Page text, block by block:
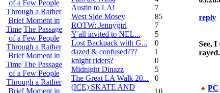
of a Few People
Through a Rather
Brief Moment in
Time The Passage
of a Few People
Through a Rather
Brief Moment in
Time The Passage
of a Few People
Through a Rather
Brief Moment in
Austin to LA!
7
West Side Mosey
85
ROTW: Jennygirl
7
Y'all invited to NEL...
5
Lost Backpack with G...
0
dazed & confused???
1
knight riders?
0
Midnight Dinazz
5
The Great LA Walk 20...
0
(ICE) SKATE AND
10
reply
See,
rayed.
PC